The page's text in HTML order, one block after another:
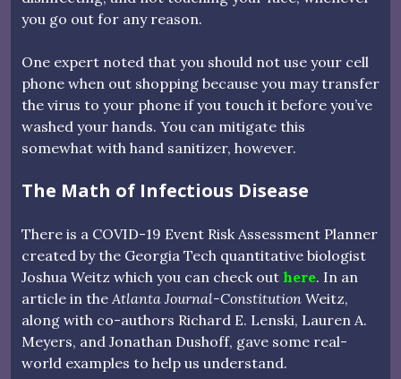
you go out for any reason.
One expert noted that you should not use your cell
phone when out shopping because you may transfer
the virus to your phone if you touch it before you’ve
washed your hands. You can mitigate this
somewhat with hand sanitizer, however.
The Math of Infectious Disease
There is a COVID-19 Event Risk Assessment Planner
created by the Georgia Tech quantitative biologist
Joshua Weitz which you can check out here. In an
article in the Atlanta Journal-Constitution Weitz,
along with co-authors Richard E. Lenski, Lauren A.
Meyers, and Jonathan Dushoff, gave some real-
world examples to help us understand.